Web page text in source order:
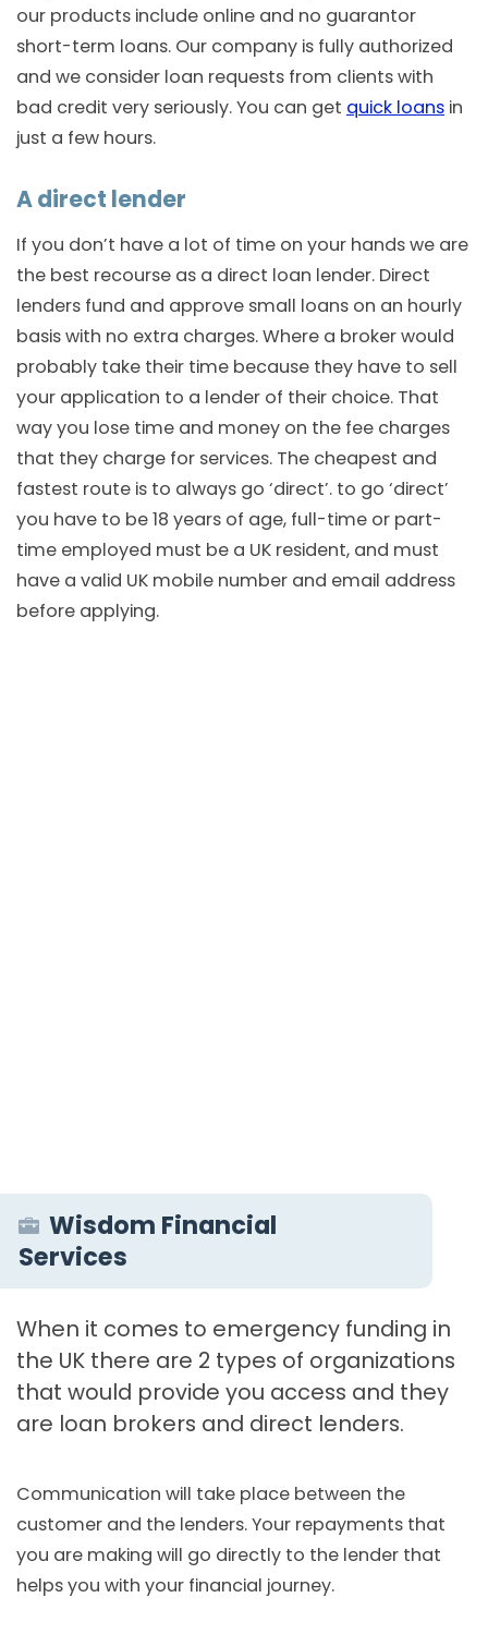
our products include online and no guarantor
short-term loans. Our company is fully authorized
and we consider loan requests from clients with
bad credit very seriously. You can get quick loans in
just a few hours.
A direct lender
If you don’t have a lot of time on your hands we are
the best recourse as a direct loan lender. Direct
lenders fund and approve small loans on an hourly
basis with no extra charges. Where a broker would
probably take their time because they have to sell
your application to a lender of their choice. That
way you lose time and money on the fee charges
that they charge for services. The cheapest and
fastest route is to always go ‘direct’. to go ‘direct’
you have to be 18 years of age, full-time or part-
time employed must be a UK resident, and must
have a valid UK mobile number and email address
before applying.
Wisdom Financial
Services
When it comes to emergency funding in
the UK there are 2 types of organizations
that would provide you access and they
are loan brokers and direct lenders.
Communication will take place between the
customer and the lenders. Your repayments that
you are making will go directly to the lender that
helps you with your financial journey.